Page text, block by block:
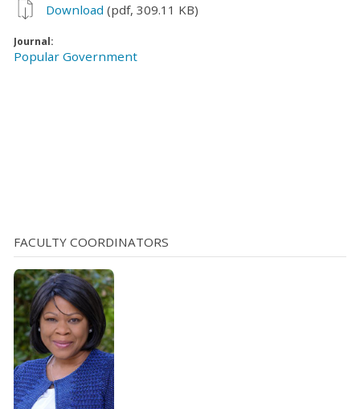
Download (pdf, 309.11 KB)
Journal:
Popular Government
FACULTY COORDINATORS